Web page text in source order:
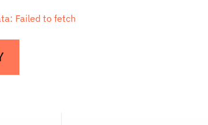
Failed to fetch